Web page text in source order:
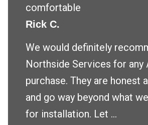
comfortable
Rick C.
We would definitely
Northside Services for any
purchase. They are honest
and go way beyond what
for installation. Let ...